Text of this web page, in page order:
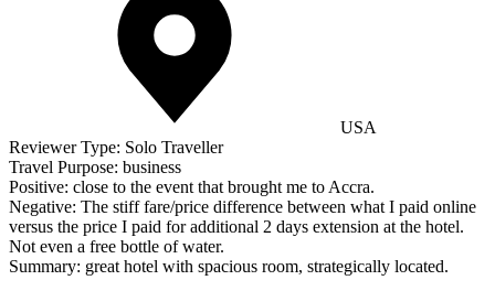
USA
Reviewer Type: Solo Traveller
Travel Purpose: business
Positive: close to the event that brought me to Accra.
Negative: The stiff fare/price difference between what I paid online
versus the price I paid for additional 2 days extension at the hotel.
Not even a free bottle of water.
Summary: great hotel with spacious room, strategically located.